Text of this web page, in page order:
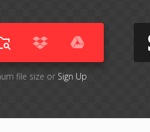
file size or Sign Up